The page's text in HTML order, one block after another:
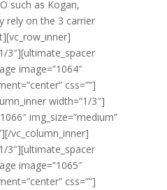
such as Kogan,
rely on the 3 carrier
3″][ultimate_spacer
image=”1064″
css=””]
width=”1/3″]
img_size=”medium”
vc_column_inner]
3″][ultimate_spacer
image=”1065″
css=””]